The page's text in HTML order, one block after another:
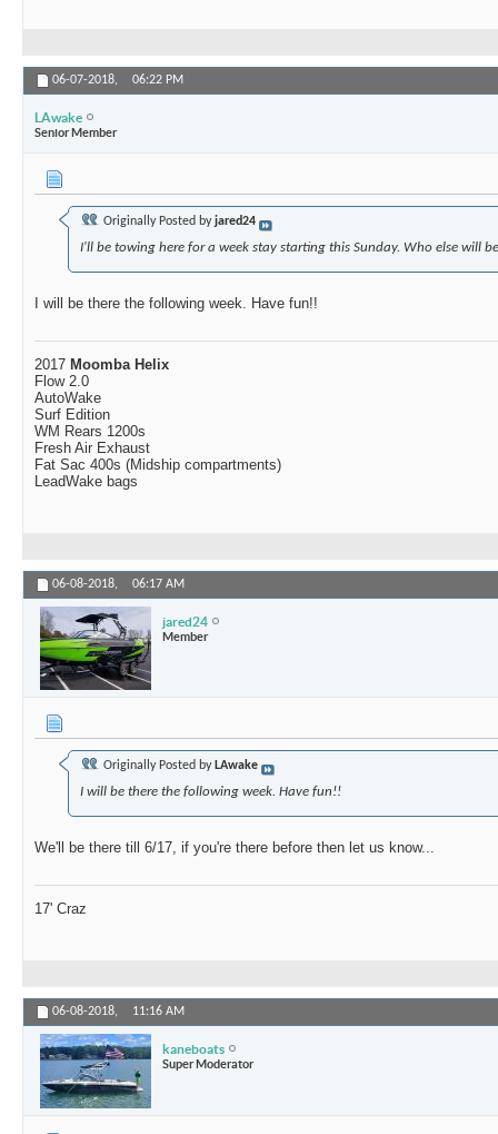
06-07-2018, 06:22 PM
LAwake
Senior Member
Originally Posted byjared24
I'll be towing here for a week stay starting this Sunday. Who else will
I will be there the following week. Have fun!!
2017 Moomba Helix
Flow 2.0
AutoWake
Surf Edition
WM Rears 1200s
Fresh Air Exhaust
Fat Sac 400s (Midship compartments)
LeadWake bags
06-08-2018, 06:17 AM
jared24
Member
Originally Posted by LAwake
I will be there the following week. Have fun!!
We'll be there till 6/17, if you're there before then let us know...
17' Craz
06-08-2018, 11:16 AM
kaneboats
Super Moderator